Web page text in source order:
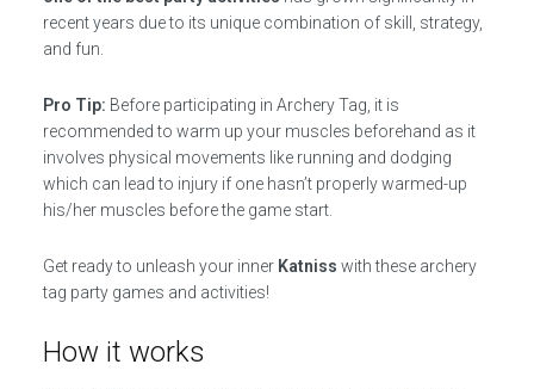
recent years due to its unique combination of skill, strategy,
and fun.
Pro Tip: Before participating in Archery Tag, it is
recommended to warm up your muscles beforehand as it
involves physical movements like running and dodging
which can lead to injury if one hasn’t properly warmed-up
his/her muscles before the game start.
Get ready to unleash your inner Katniss with these archery
tag party games and activities!
How it works